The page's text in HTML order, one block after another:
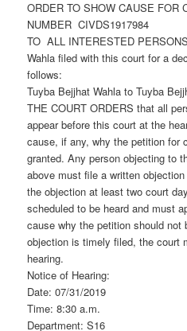
ORDER TO SHOW CAUSE FOR
NUMBER CIVDS1917984
TO ALL INTERESTED
Wahla filed with this court for a
follows:
Tuyba Bejjhat Wahla to Tuyba
THE COURT ORDERS that all
appear before this court at the
cause, if any, why the petition for
granted. Any person objecting to
above must file a written
the objection at least two court
scheduled to be heard and must
cause why the petition should not
objection is timely filed, the court
hearing.
Notice of Hearing:
Date: 07/31/2019
Time: 8:30 a.m.
Department: S16